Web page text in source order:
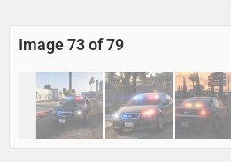
Image 73 of 79